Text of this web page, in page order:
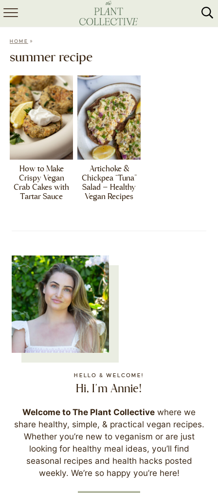
HOME
MEAL PREP
COLLABS
SHOP
HOME »
summer recipe
How to Make
Crispy Vegan
Crab Cakes with
Tartar Sauce
Artichoke &
Chickpea “Tuna”
Salad – Healthy
Vegan Recipes
HELLO & WELCOME!
Hi, I'm Annie!
Welcome to The Plant Collective where we
share healthy, simple, & practical vegan recipes.
Whether you’re new to veganism or are just
looking for healthy meal ideas, you’ll find
seasonal recipes and health hacks posted
weekly. We’re so happy you’re here!